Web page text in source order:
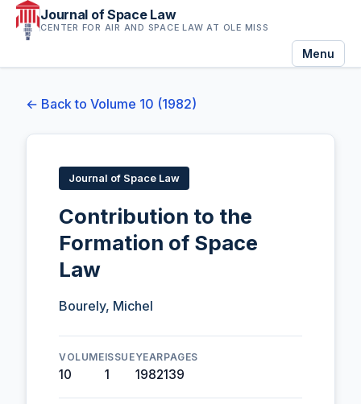
Journal of Space Law
CENTER FOR AIR AND SPACE LAW AT OLE MISS
Menu
← Back to Volume 10 (1982)
Journal of Space Law
Contribution to the
Formation of Space
Law
Bourely, Michel
VOLUME
10
ISSUE
1
YEAR
1982
PAGES
139